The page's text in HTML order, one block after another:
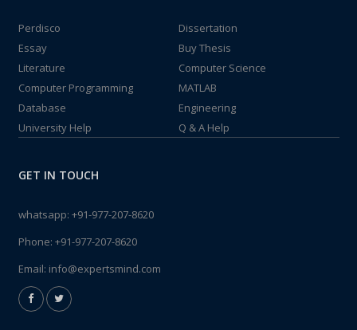
Perdisco
Dissertation
Essay
Buy Thesis
Literature
Computer Science
Computer Programming
MATLAB
Database
Engineering
University Help
Q & A Help
GET IN TOUCH
whatsapp: +91-977-207-8620
Phone: +91-977-207-8620
Email: info@expertsmind.com